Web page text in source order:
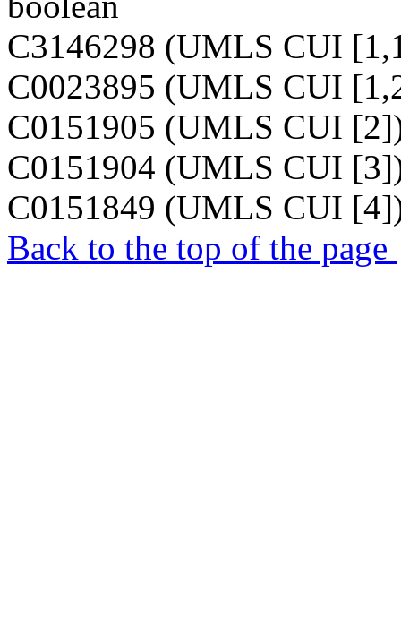
C3146298 (UMLS CUI
C0023895 (UMLS CUI
C0151905 (UMLS CUI
C0151904 (UMLS CUI
C0151849 (UMLS CUI
Back to the top of the page